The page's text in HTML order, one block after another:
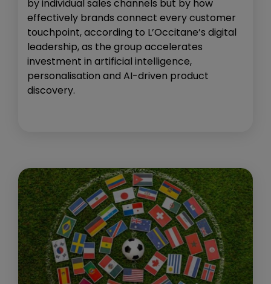
by individual sales channels but by how
effectively brands connect every customer
touchpoint, according to L’Occitane’s digital
leadership, as the group accelerates
investment in artificial intelligence,
personalisation and AI-driven product
discovery.